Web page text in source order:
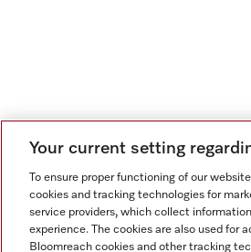
Your current setting
To ensure proper functioning of our
cookies and tracking technologies for
service providers, which collect
experience. The cookies are also used for
Bloomreach cookies and other tracking